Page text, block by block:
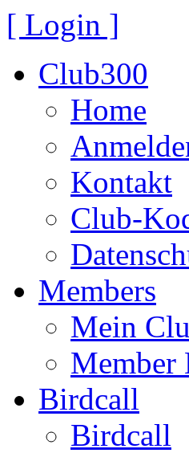
[ Login ]
Club300
Home
Kontakt
Club-
Members
Mein
Member
Birdcall
Birdcall